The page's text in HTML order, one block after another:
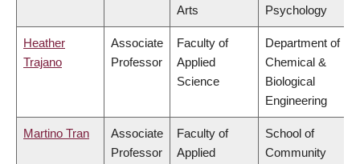
Arts
Psychology
Heather
Trajano
Associate
Professor
Faculty of
Applied
Science
Department of
Chemical &
Biological
Engineering
Martino Tran
Associate
Professor
Faculty of
Applied
School of
Community